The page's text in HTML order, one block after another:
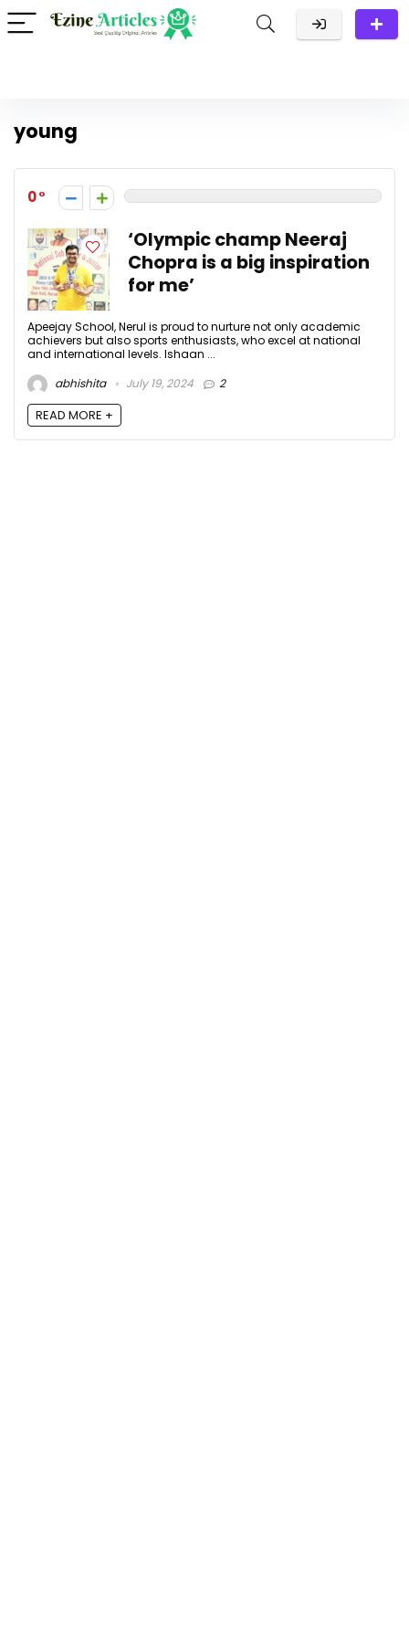
young
0
‘Olympic champ Neeraj
Chopra is a big inspiration
for me’
Apeejay School, Nerul is proud to nurture not only academic
achievers but also sports enthusiasts, who excel at national
and international levels. Ishaan ...
abhishita
July 19, 2024 2
READ MORE +